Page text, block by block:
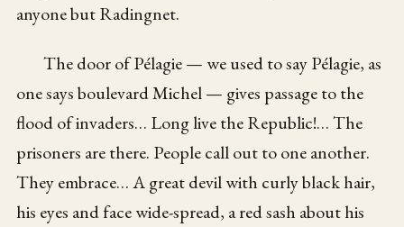
anyone but Radingnet.
The door of Pélagie — we used to say Pélagie, as
one says boulevard Michel — gives passage to the
flood of invaders… Long live the Republic!… The
prisoners are there. People call out to one another.
They embrace… A great devil with curly black hair,
his eyes and face wide-spread, a red sash about his